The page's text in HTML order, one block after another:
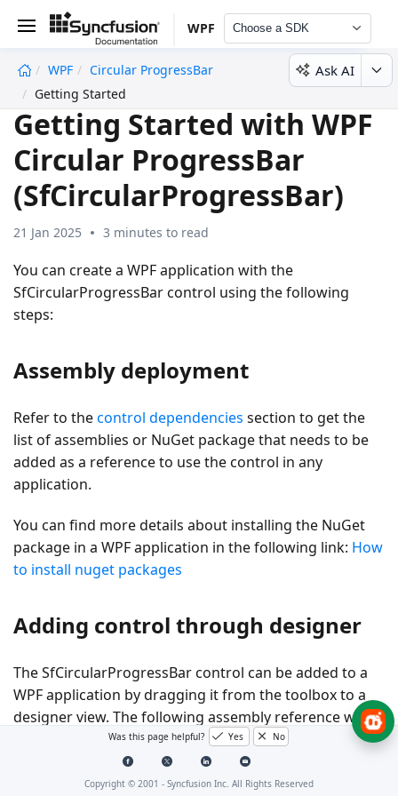
WPF Choose a SDK
WPF
Circular ProgressBar
Getting Started
Ask AI
Getting Started with WPF
Circular ProgressBar
(SfCircularProgressBar)
21 Jan 2025 3 minutes to read
You can create a WPF application with the
SfCircularProgressBar control using the following
steps:
Assembly deployment
Refer to thecontrol dependencies section to get the
list of assemblies or NuGet package that needs to be
added as a reference to use the control in any
application.
You can find more details about installing the NuGet
package in a WPF application in the following link: How
to install nuget packages
Adding control through designer
The SfCircularProgressBar control can be added to a
WPF application by dragging it from the toolbox to a
designer view. The following assembly reference will
be added automatically:
Syncfusion.SfProgressBar.WPF
Was this page helpful? Yes No
Copyright © 2001 - Syncfusion Inc. All Rights Reserved
undefined